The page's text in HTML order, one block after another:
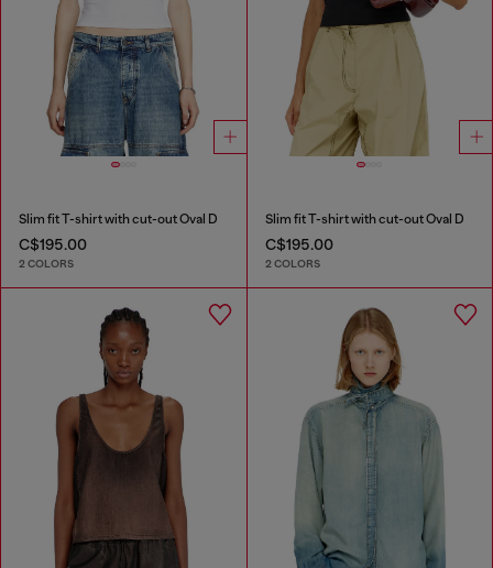
Slim fit T-shirt with cut-out Oval D
C$195.00
2 COLORS
Slim fit T-shirt with cut-out Oval D
C$195.00
2 COLORS